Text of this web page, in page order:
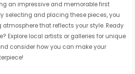
an impressive and memorable first
selecting and placing these pieces, you
that reflects your style. Ready
Explore local artists or galleries for unique
consider how you can make your